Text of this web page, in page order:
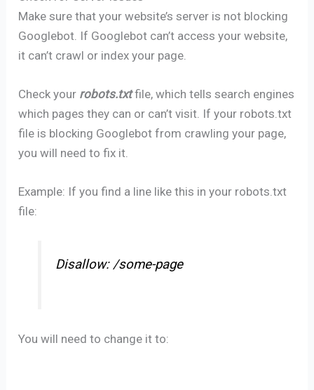
Make sure that your website’s server is not blocking
Googlebot. If Googlebot can’t access your website,
it can’t crawl or index your page.
Check your robots.txtfile, which tells search engines
which pages they can or can’t visit. If your robots.txt
file is blocking Googlebot from crawling your page,
you will need to fix it.
Example: If you find a line like this in your robots.txt
file:
Disallow: /some-page
You will need to change it to: